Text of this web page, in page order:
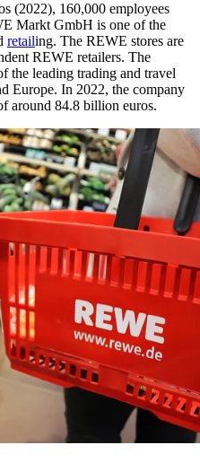
(2022), 160,000 employees
Markt GmbH is one of the
retailing. The REWE stores are
REWE retailers. The
the leading trading and travel
Europe. In 2022, the company
around 84.8 billion euros.